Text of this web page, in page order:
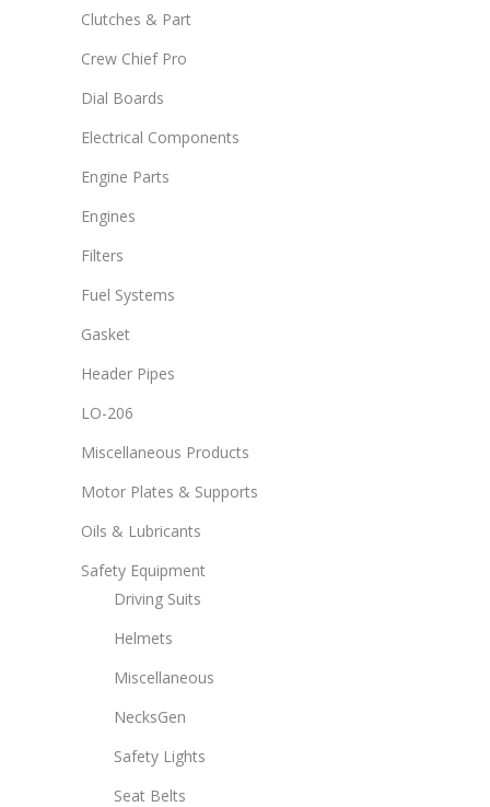
Clutches & Part
Crew Chief Pro
Dial Boards
Electrical Components
Engine Parts
Engines
Filters
Fuel Systems
Gasket
Header Pipes
LO-206
Miscellaneous Products
Motor Plates & Supports
Oils & Lubricants
Safety Equipment
Driving Suits
Helmets
Miscellaneous
NecksGen
Safety Lights
Seat Belts